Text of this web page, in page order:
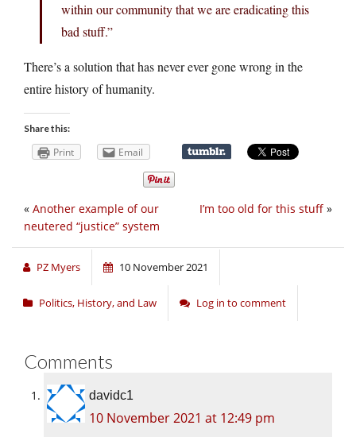
within our community that we are eradicating this
bad stuff.”
There’s a solution that has never ever gone wrong in the
entire history of humanity.
Share this:
Print Email
I’m too old for this stuff »
« Another example of our
neutered “justice” system
PZ Myers 10 November 2021
Politics, History, and Law Log in to comment
Comments
davidc1
10 November 2021 at 12:49 pm